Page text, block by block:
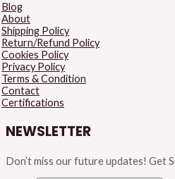
Blog
About
Shipping Policy
Return/Refund Policy
Cookies Policy
Privacy Policy
Terms & Condition
Contact
Certifications
NEWSLETTER
Don’t miss our future updates! Get